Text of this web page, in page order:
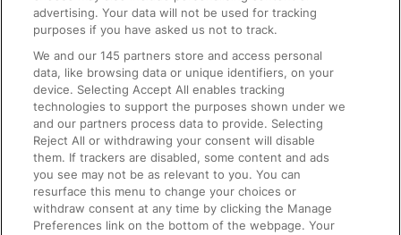
On the Train
Accessible Train Travel and Facilities
Train Travel with Bicycles
Train Travel with Pets
Train Travel with Children
Food and Drink
advertising. Your data will not be used for tracking
purposes if you have asked us not to track.
We and our145 partners store and access personal
data, like browsing data or unique identifiers, on your
device. Selecting Accept All enables tracking
technologies to support the purposes shown under we
and our partners process data to provide. Selecting
Reject All or withdrawing your consent will disable
them. If trackers are disabled, some content and ads
you see may not be as relevant to you. You can
resurface this menu to change your choices or
withdraw consent at any time by clicking the Manage
Preferences link on the bottom of the webpage. Your